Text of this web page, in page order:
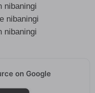
nibaningi
nibaningi
nibaningi
on Google